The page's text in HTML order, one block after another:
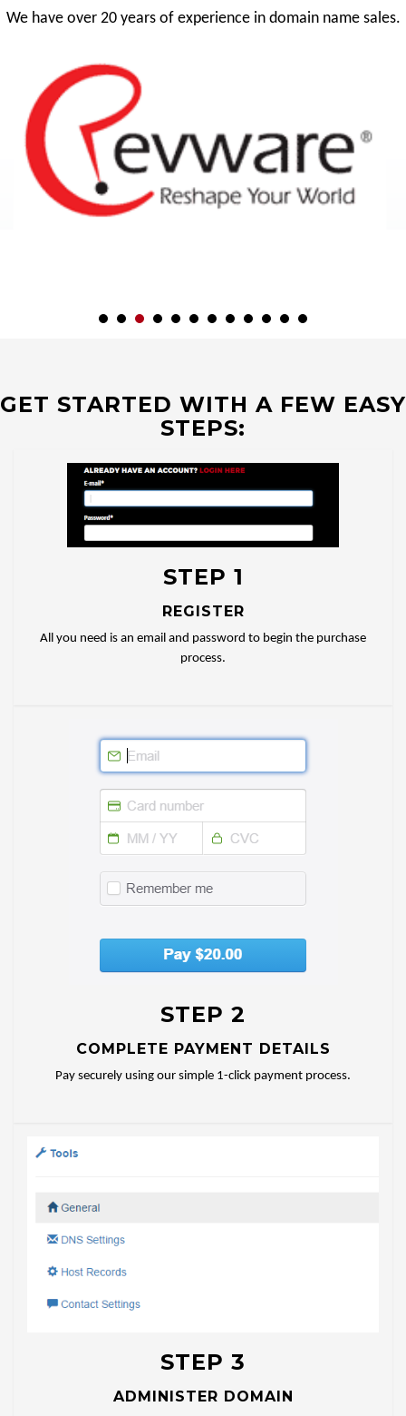
We have over 20 years of experience in domain name sales.
GET STARTED WITH A FEW EASY
STEPS:
STEP 1
REGISTER
All you need is an email and password to begin the purchase
process.
STEP 2
COMPLETE PAYMENT DETAILS
Pay securely using our simple 1-click payment process.
STEP 3
ADMINISTER DOMAIN